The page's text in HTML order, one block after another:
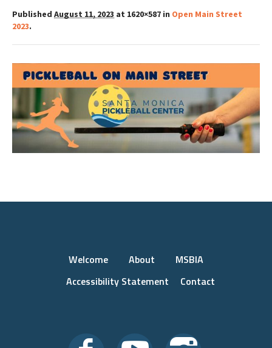
Published August 11, 2023 at 1620×587 in Open Main Street
2023.
Welcome About
MSBIA
Accessibility Statement
Contact